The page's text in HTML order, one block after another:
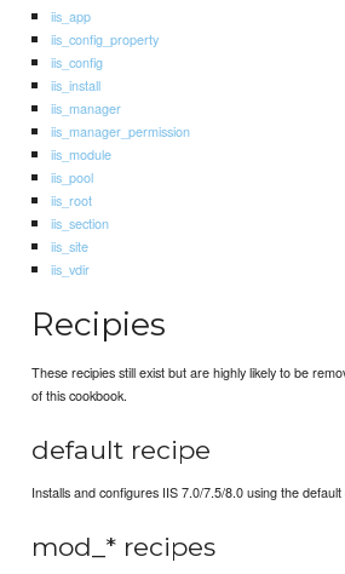
iis_app
iis_config_property
iis_config
iis_install
iis_manager
iis_manager_permission
iis_module
iis_pool
iis_root
iis_section
iis_site
iis_vdir
Recipies
These recipies still exist but are highly likely to be
of this cookbook.
default recipe
Installs and configures IIS 7.0/7.5/8.0 using the
mod_* recipes